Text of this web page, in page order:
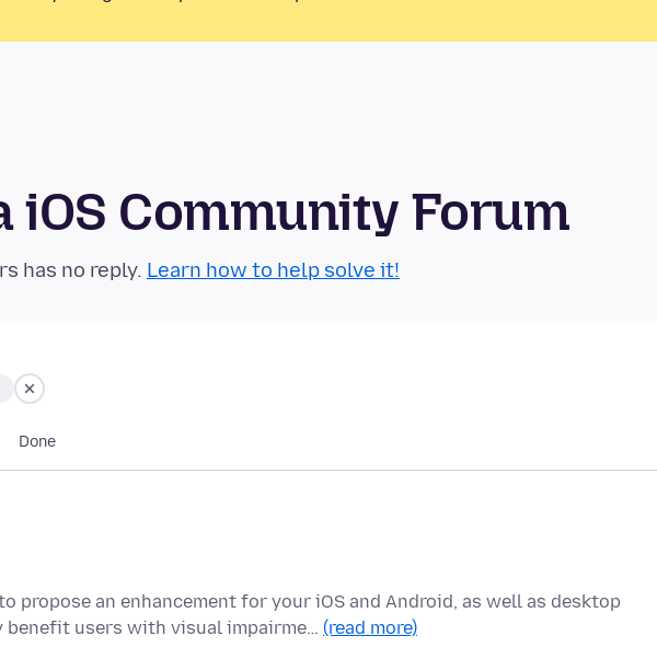
iOS Community Forum
has no reply. Learn how to help solve it!
Done
propose an enhancement for your iOS and Android, as well as desktop
users with visual impairme… (read more)